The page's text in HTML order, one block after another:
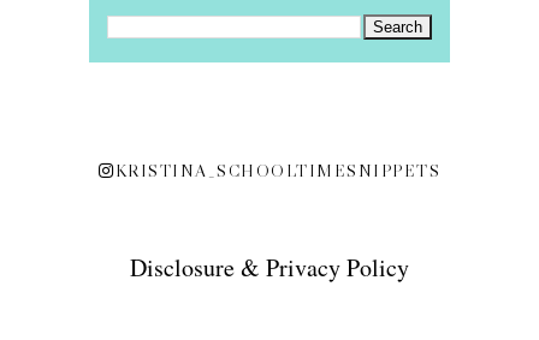
KRISTINA_SCHOOLTIMESNIPPETS
Disclosure & Privacy Policy